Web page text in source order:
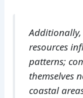
resources
patterns;
themselves
coastal